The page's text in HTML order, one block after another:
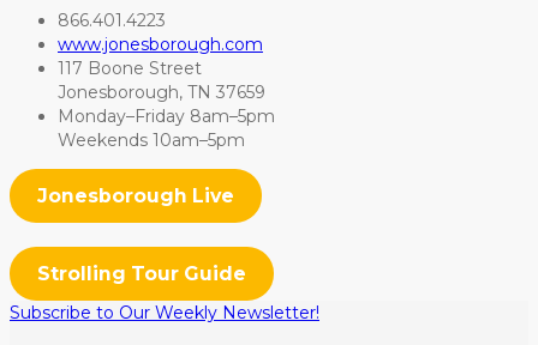
866.401.4223
www.jonesborough.com
117 Boone Street
Jonesborough, TN 37659
Monday–Friday 8am–5pm
Weekends 10am–5pm
Jonesborough Live
Strolling Tour Guide
Subscribe to Our Weekly Newsletter!